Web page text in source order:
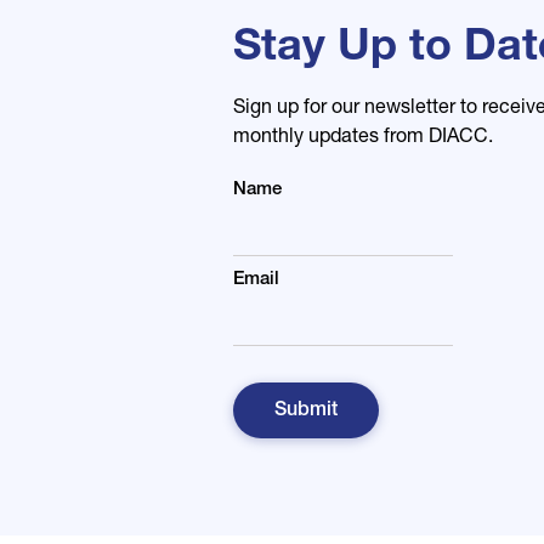
Stay Up to
Sign up for our newsletter to
monthly updates from DIACC.
Name
Email